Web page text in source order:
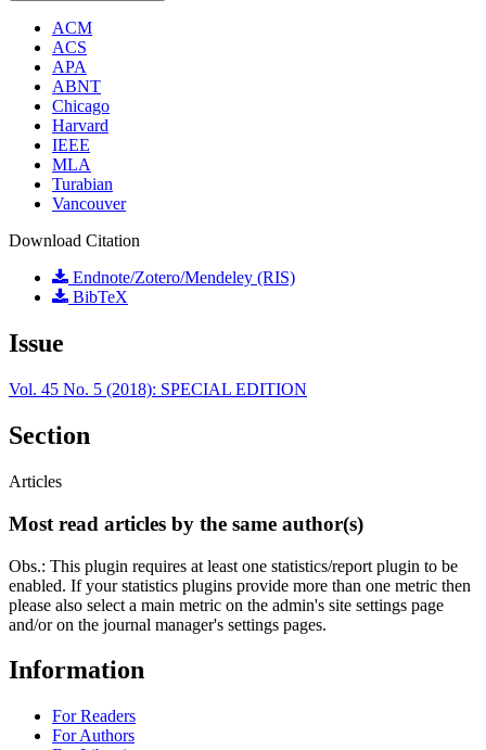
ACM
ACS
APA
ABNT
Chicago
Harvard
IEEE
MLA
Turabian
Vancouver
Download Citation
Endnote/Zotero/Mendeley (RIS)
BibTeX
Issue
Vol. 45 No. 5 (2018): SPECIAL EDITION
Section
Articles
Most read articles by the same author(s)
Obs.: This plugin requires at least one statistics/report plugin to be
enabled. If your statistics plugins provide more than one metric then
please also select a main metric on the admin's site settings page
and/or on the journal manager's settings pages.
Information
For Readers
For Authors